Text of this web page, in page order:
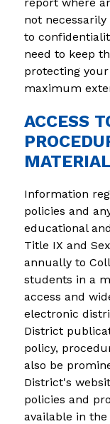
not
to
need to keep
protecting
maximum
ACCESS
Information
policies and
educational
Title IX and
annually to
students in a
access and
electronic
District
policy,
also be
District's
policies and
available in